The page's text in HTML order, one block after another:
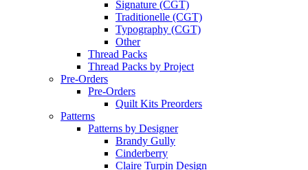
Signature (CGT)
Traditionelle (CGT)
Typography (CGT)
Other
Thread Packs
Thread Packs by Project
Pre-Orders
Pre-Orders
Quilt Kits Preorders
Patterns
Patterns by Designer
Brandy Gully
Cinderberry
Claire Turpin Design